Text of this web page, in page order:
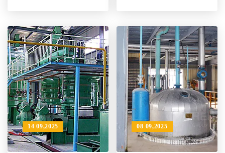
& Efficiency |
Industrial &
Small-Scale
Solutions
Export | Key
Parameters &
Application
Guide
14 09,2025 08 09,2025